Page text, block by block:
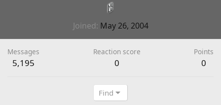
Joined May 26, 2004
Messages
5,195
Reaction score
0
Points
0
Find